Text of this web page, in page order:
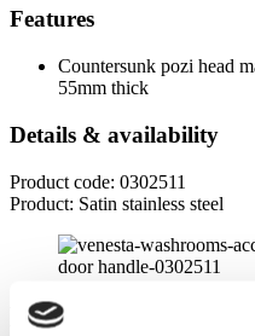
Features
Countersunk pozi head
55mm thick
Details & availability
Product code: 0302511
Product: Satin stainless steel
Product